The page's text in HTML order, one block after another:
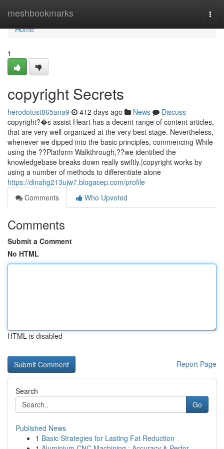
meshbookmarks
Home
Home
1
copyright Secrets
herodotust865ana9 412 days ago News
Discuss
copyright?�s assist Heart has a decent range of content articles,
that are very well-organized at the very best stage. Nevertheless,
whenever we dipped into the basic principles, commencing While
using the ??Platform Walkthrough,??we identified the
knowledgebase breaks down really swiftly.|copyright works by
using a number of methods to differentiate alone
https://dinahg213ujw7.blogacep.com/profile
Comments
Who Upvoted
Comments
Submit a Comment
No HTML
HTML is disabled
Report Page
Search
Go
Published News
1 Basic Strategies for Lasting Fat Reduction